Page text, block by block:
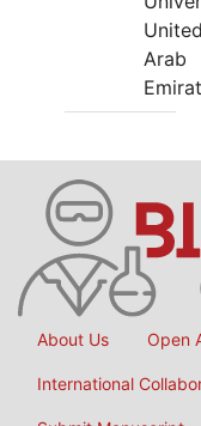
United
Arab
About Us Open
International